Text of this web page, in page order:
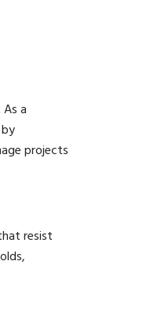
a
projects
resist